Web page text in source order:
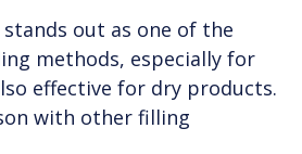
out as one of the
methods, especially for
effective for dry products.
with other filling